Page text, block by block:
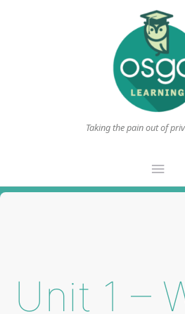
Taking the pain out of
Main
Unit 1 –